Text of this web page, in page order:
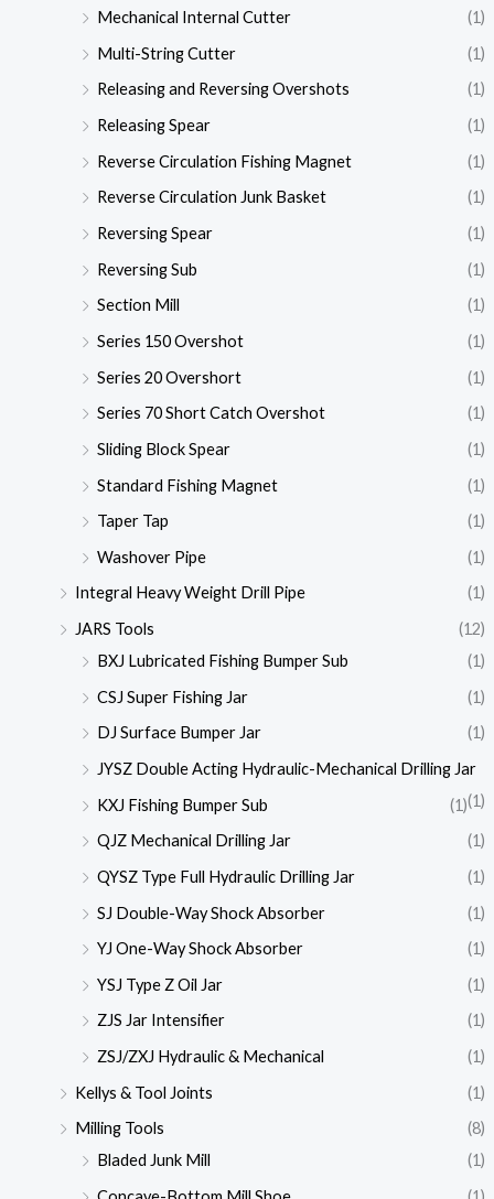
Mechanical Internal Cutter
(1)
Multi-String Cutter
(1)
Releasing and Reversing Overshots
(1)
Releasing Spear
(1)
Reverse Circulation Fishing Magnet
(1)
Reverse Circulation Junk Basket
(1)
Reversing Spear
(1)
Reversing Sub
(1)
Section Mill
(1)
Series 150 Overshot
(1)
Series 20 Overshort
(1)
Series 70 Short Catch Overshot
(1)
Sliding Block Spear
(1)
Standard Fishing Magnet
(1)
Taper Tap
(1)
Washover Pipe
(1)
Integral Heavy Weight Drill Pipe
(1)
JARS Tools
(12)
BXJ Lubricated Fishing Bumper Sub
(1)
CSJ Super Fishing Jar
(1)
DJ Surface Bumper Jar
(1)
JYSZ Double Acting Hydraulic-Mechanical Drilling Jar
(1)
KXJ Fishing Bumper Sub
(1)
QJZ Mechanical Drilling Jar
(1)
QYSZ Type Full Hydraulic Drilling Jar
(1)
SJ Double-Way Shock Absorber
(1)
YJ One-Way Shock Absorber
(1)
YSJ Type Z Oil Jar
(1)
ZJS Jar Intensifier
(1)
ZSJ/ZXJ Hydraulic & Mechanical
(1)
Kellys & Tool Joints
(1)
Milling Tools
(8)
Bladed Junk Mill
(1)